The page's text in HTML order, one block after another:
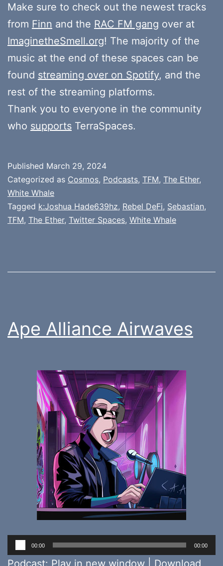
Make sure to check out the newest tracks
from Finn and the RAC FM gang over at
ImaginetheSmell.org! The majority of the
music at the end of these spaces can be
found streaming over on Spotify, and the
rest of the streaming platforms.
Thank you to everyone in the community
who supports TerraSpaces.
Published March 29, 2024
Categorized as Cosmos, Podcasts, TFM, The Ether,
White Whale
Tagged k:Joshua Hade639hz, Rebel DeFi, Sebastian,
TFM, The Ether, Twitter Spaces, White Whale
Ape Alliance Airwaves
Audio
Player
00:00 00:00
Podcast: Play in new window Download